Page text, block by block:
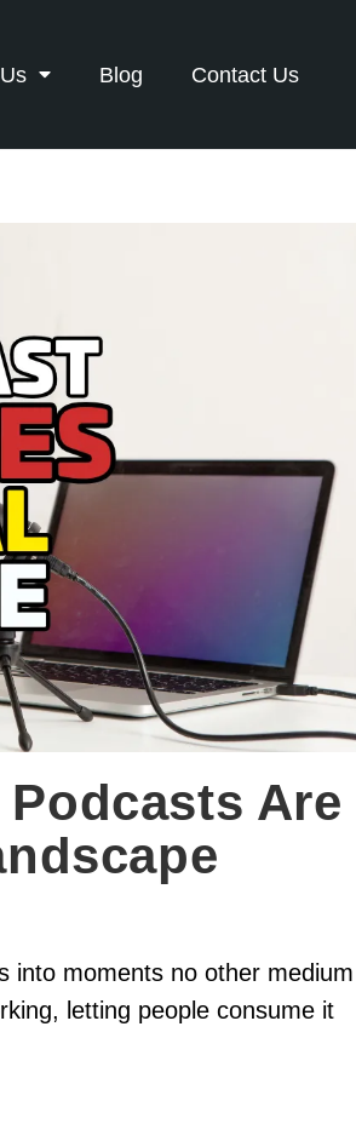
Blog Contact Us
Are
into moments no other medium
letting people consume it